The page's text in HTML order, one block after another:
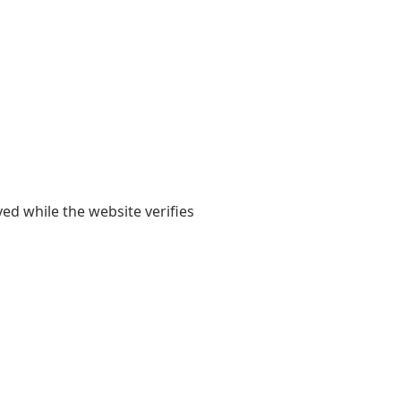
while the website verifies